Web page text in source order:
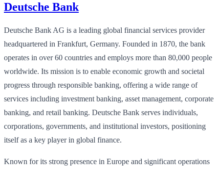
Deutsche Bank
Deutsche Bank AG is a leading global financial services provider
headquartered in Frankfurt, Germany. Founded in 1870, the bank
operates in over 60 countries and employs more than 80,000 people
worldwide. Its mission is to enable economic growth and societal
progress through responsible banking, offering a wide range of
services including investment banking, asset management, corporate
banking, and retail banking. Deutsche Bank serves individuals,
corporations, governments, and institutional investors, positioning
itself as a key player in global finance.
Known for its strong presence in Europe and significant operations